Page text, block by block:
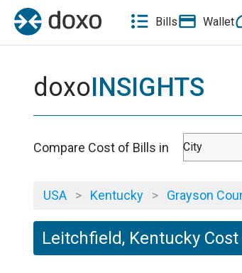
Bills Wallet
doxoINSIGHTS
Compare Cost of Bills in City
USA > Kentucky > Grayson
Leitchfield, Kentucky